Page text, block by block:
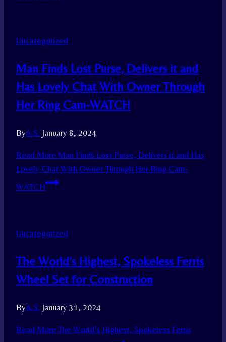
Uncategorized
Man Finds Lost Purse, Delivers it and
Has Lovely Chat With Owner Through
Her Ring Cam-WATCH
ByA.S. January 8, 2024
Read More Man Finds Lost Purse, Delivers it and Has
Lovely Chat With Owner Through Her Ring Cam-
WATCH
Uncategorized
The World’s Highest, Spokeless Ferris
Wheel Set for Construction
ByA.S. January 31, 2024
Read More The World’s Highest, Spokeless Ferris